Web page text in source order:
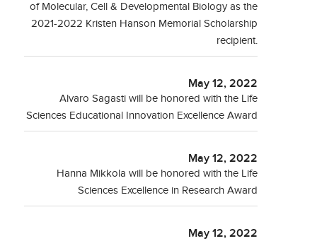
of Molecular, Cell & Developmental Biology as the
2021-2022 Kristen Hanson Memorial Scholarship
recipient.
May 12, 2022
Alvaro Sagasti will be honored with the Life
Sciences Educational Innovation Excellence Award
May 12, 2022
Hanna Mikkola will be honored with the Life
Sciences Excellence in Research Award
May 12, 2022